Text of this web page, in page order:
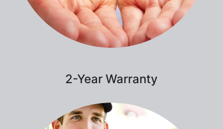
2-Year Warranty